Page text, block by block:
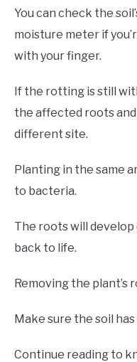
You can check the
moisture meter if
with your finger.
If the rotting is still
the affected roots
different site.
Planting in the same
to bacteria.
The roots will
back to life.
Removing the plant’s
Make sure the soil
Continue reading to